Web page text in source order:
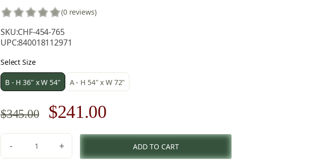
(0 reviews)
SKU:CHF-454-765
UPC:840018112971
Select Size
B - H 36" x W 54" A - H 54" x W 72"
$345.00
Original
price
was:
$241.00Current
price
is:
- + ADD TO CART